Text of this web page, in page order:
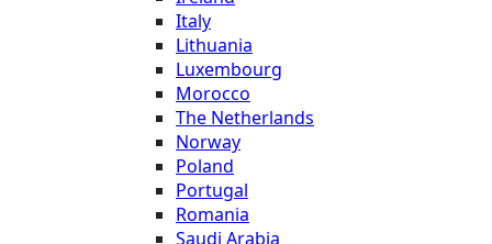
Italy
Lithuania
Luxembourg
Morocco
The Netherlands
Norway
Poland
Portugal
Romania
Saudi Arabia